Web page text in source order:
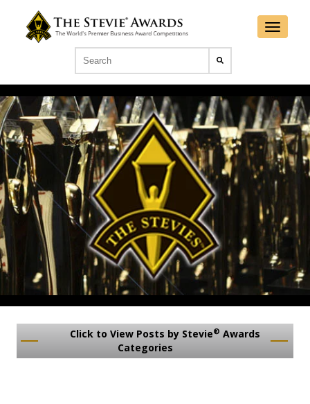
Click to View Posts by Stevie® Awards
Categories